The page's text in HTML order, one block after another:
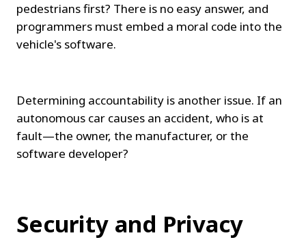
pedestrians first? There is no easy answer, and
programmers must embed a moral code into the
vehicle's software.
Determining accountability is another issue. If an
autonomous car causes an accident, who is at
fault—the owner, the manufacturer, or the
software developer?
Security and Privacy